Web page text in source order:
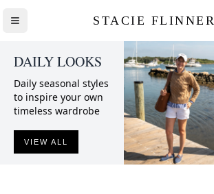
STACIE FLINNER
DAILY LOOKS
Daily seasonal styles
to inspire your own
timeless wardrobe
VIEW ALL